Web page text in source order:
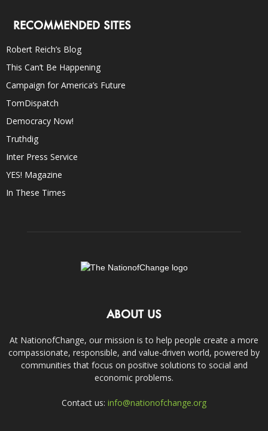
RECOMMENDED SITES
Robert Reich’s Blog
This Can’t Be Happening
Campaign for America’s Future
TomDispatch
Democracy Now!
Truthdig
Inter Press Service
YES! Magazine
In These Times
ABOUT US
At NationofChange, our mission is to help people create a more
compassionate, responsible, and value-driven world, powered by
communities that focus on positive solutions to social and
economic problems.
Contact us: info@nationofchange.org